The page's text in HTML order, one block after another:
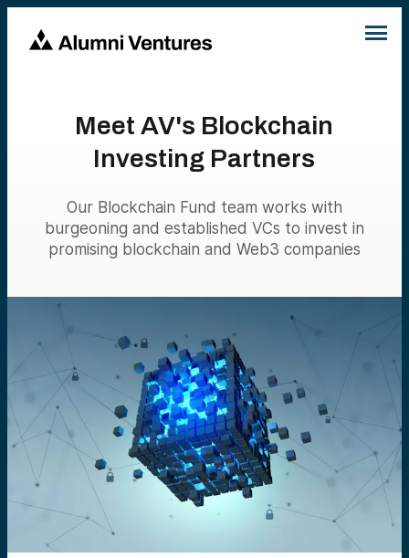
Meet AV's Blockchain
Investing Partners
Our Blockchain Fund team works with
burgeoning and established VCs to invest in
promising blockchain and Web3 companies